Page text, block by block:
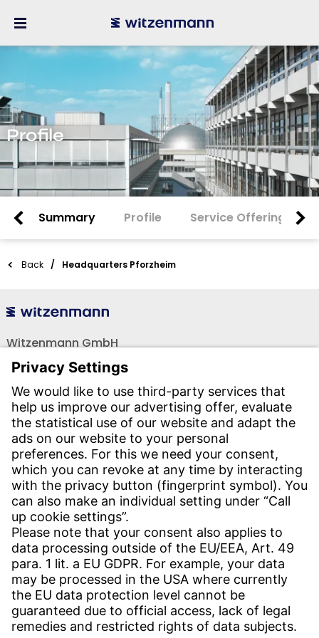
Profile
Summary Profile Service Offering
Back Headquarters Pforzheim
Witzenmann GmbH
Östliche Karl-Friedrich-Str. 134
75175 Pforzheim
Tel.: +49 7231-581-0
Email:
Contact us!
CONTACT
Find site
Contact
SERVICE
Download Centre